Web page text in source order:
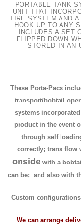
PORTABLE TANK
UNIT THAT
TIRE SYSTEM AND
HOOK UP TO ANY
INCLUDES A SET
FLIPPED DOWN
STORED IN AN
These Porta-Pacs
transport/bobtail
systems
product in the event
through self
correctly; trans flow
onsidewith a
can be; and also with
Custom
We can arrange